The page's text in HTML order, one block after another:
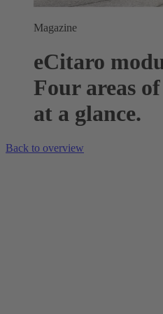
Magazine
eCitaro
Four areas
at a glance.
Back to overview